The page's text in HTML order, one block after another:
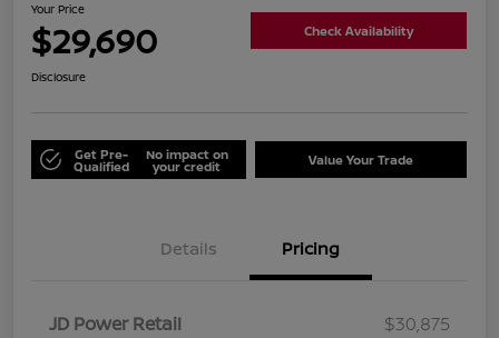
Your Price
$29,690 Check Availability
Disclosure
Get Pre-
Qualified
No impact on
your credit Value Your Trade
Details Pricing
JD Power Retail
$30,875